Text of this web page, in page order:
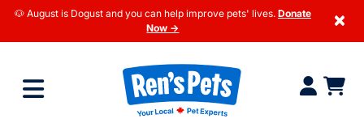
🐶 August is Dogust and you can help improve pets' lives. Donate
Now →
×